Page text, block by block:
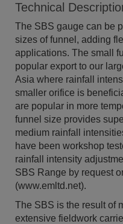
Technical
The SBS gauge can be
sizes of funnel, adding
applications. The small
popular export to our
Asia where rainfall
smaller orifice is
are popular in more
funnel size provides
medium rainfall
have been workshop
rainfall intensity
SBS Range by request
(www.emltd.net).
The SBS is the result of
extensive fieldwork